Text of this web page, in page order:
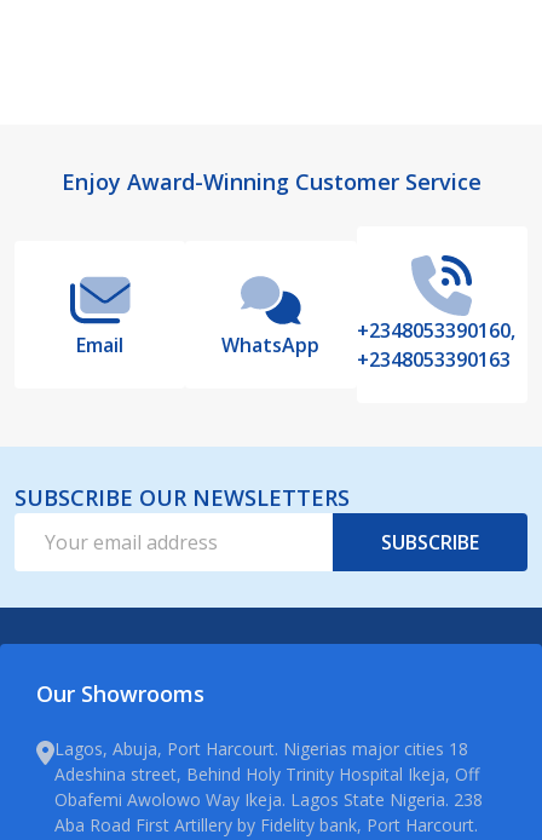
FooterEnjoy Award-Winning Customer Service
Email WhatsApp
+2348053390160,
+2348053390163
SUBSCRIBE OUR NEWSLETTERS
Address
SUBSCRIBE
Our Showrooms
Lagos, Abuja, Port Harcourt. Nigerias major cities 18
Adeshina street, Behind Holy Trinity Hospital Ikeja, Off
Obafemi Awolowo Way Ikeja. Lagos State Nigeria. 238
Aba Road First Artillery by Fidelity bank, Port Harcourt.